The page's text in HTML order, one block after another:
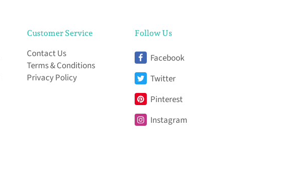
Customer Service
Contact Us
Terms & Conditions
Privacy Policy
Follow Us
Facebook
Twitter
Pinterest
Instagram